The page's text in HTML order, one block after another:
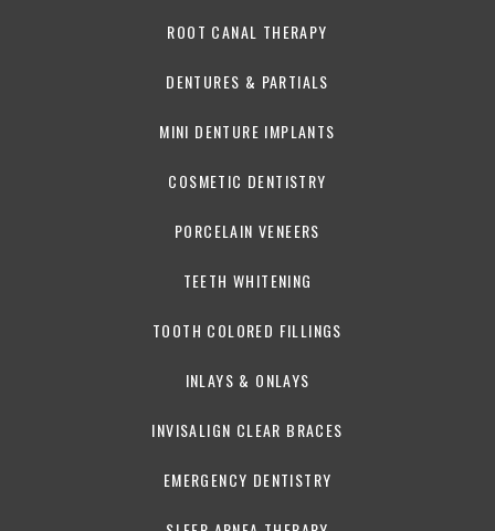
ROOT CANAL THERAPY
DENTURES & PARTIALS
MINI DENTURE IMPLANTS
COSMETIC DENTISTRY
PORCELAIN VENEERS
TEETH WHITENING
TOOTH COLORED FILLINGS
INLAYS & ONLAYS
INVISALIGN CLEAR BRACES
EMERGENCY DENTISTRY